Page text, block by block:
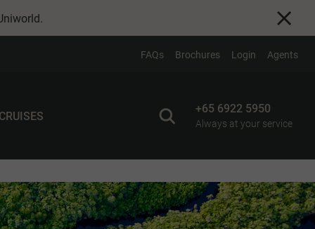
.
FAQs Brochures Login Agents
+65 6922 5950
Always at your service